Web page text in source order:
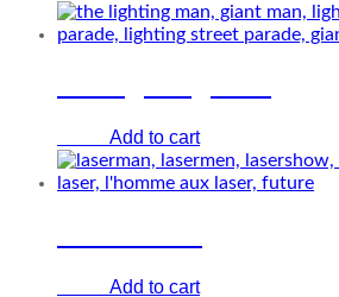
Add to cart
Add to cart